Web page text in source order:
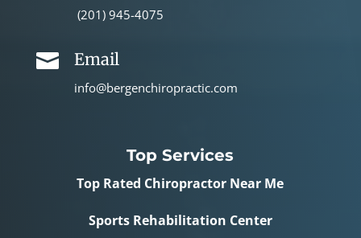
(201) 945-4075
 Email
info@bergenchiropractic.com
Top Services
Top Rated Chiropractor Near Me
Sports Rehabilitation Center